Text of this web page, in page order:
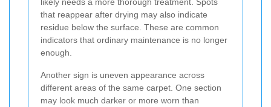
that reappear after drying may also indicate
residue below the surface. These are common
indicators that ordinary maintenance is no longer
enough.
Another sign is uneven appearance across
different areas of the same carpet. One section
may look much darker or more worn than